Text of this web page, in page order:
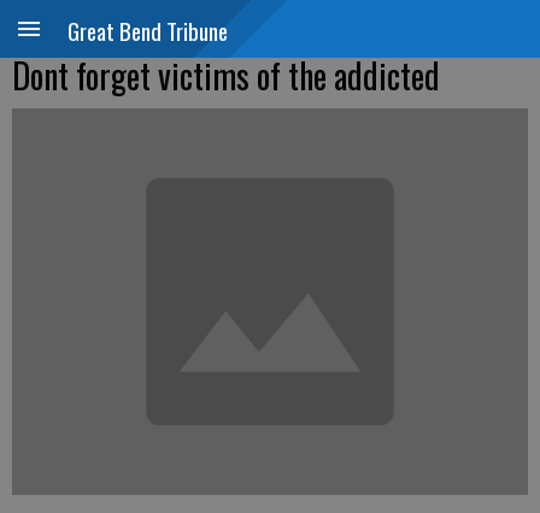
Great Bend Tribune
Dont forget victims of the addicted